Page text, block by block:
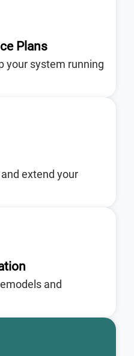
Plans
your system running
extend your
and